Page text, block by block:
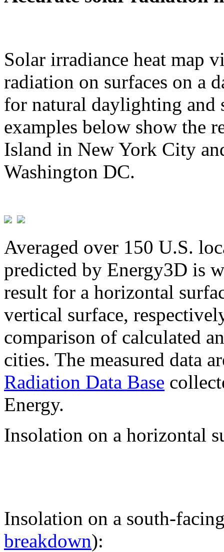
Solar irradiance heat map
radiation on surfaces on a
for natural daylighting and
examples below show the
Island in New York City
Washington DC.
Averaged over 150 U.S.
predicted by Energy3D is
result for a horizontal
vertical surface,
comparison of calculated
cities. The measured data
Radiation Data Base
Energy.
Insolation on a horizontal
Insolation on a south-
breakdown):